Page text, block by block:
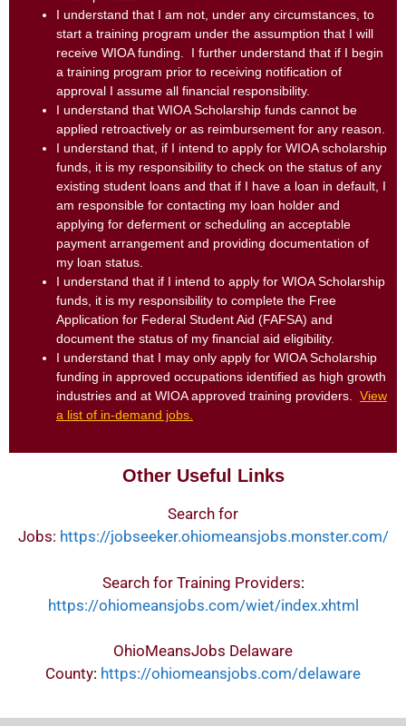
I understand that I am not, under any circumstances, to
start a training program under the assumption that I will
receive WIOA funding. I further understand that if I begin
a training program prior to receiving notification of
approval I assume all financial responsibility.
I understand that WIOA Scholarship funds cannot be
applied retroactively or as reimbursement for any reason.
I understand that, if I intend to apply for WIOA scholarship
funds, it is my responsibility to check on the status of any
existing student loans and that if I have a loan in default, I
am responsible for contacting my loan holder and
applying for deferment or scheduling an acceptable
payment arrangement and providing documentation of
my loan status.
I understand that if I intend to apply for WIOA Scholarship
funds, it is my responsibility to complete the Free
Application for Federal Student Aid (FAFSA) and
document the status of my financial aid eligibility.
I understand that I may only apply for WIOA Scholarship
funding in approved occupations identified as high growth
industries and at WIOA approved training providers. View
a list of in-demand jobs.
Other Useful Links
Search for
Jobs: https://jobseeker.ohiomeansjobs.monster.com/
Search for Training Providers:
https://ohiomeansjobs.com/wiet/index.xhtml
OhioMeansJobs Delaware
County: https://ohiomeansjobs.com/delaware